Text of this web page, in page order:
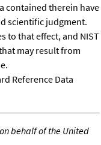
contained therein have
scientific judgment.
to that effect, and NIST
may result from
Reference Data
behalf of the United